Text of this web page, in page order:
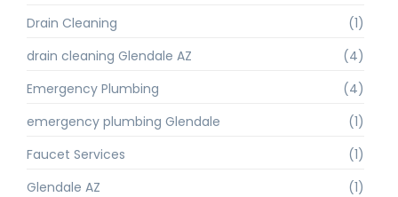
Drain Cleaning
(1)
drain cleaning Glendale AZ
(4)
Emergency Plumbing
(4)
emergency plumbing Glendale
(1)
Faucet Services
(1)
Glendale AZ
(1)